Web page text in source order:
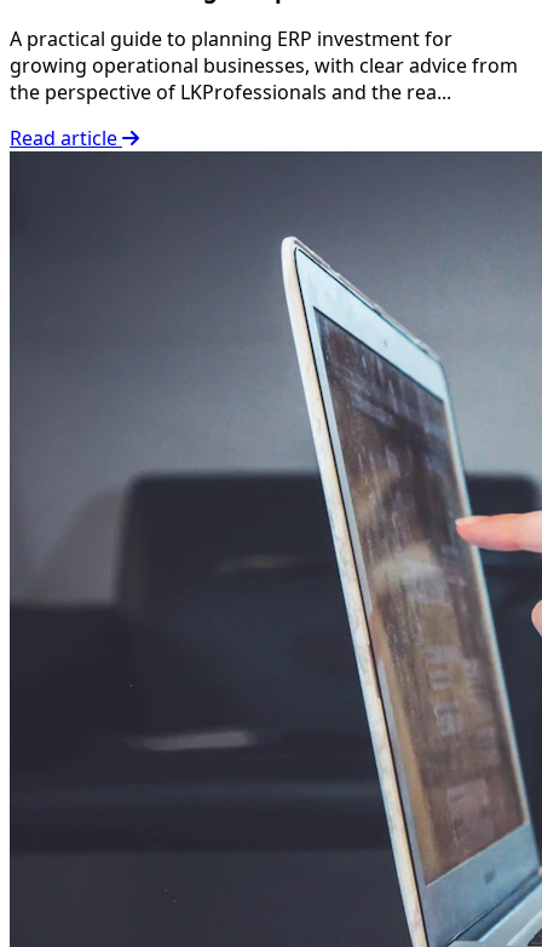
A practical guide to planning ERP investment for
growing operational businesses, with clear advice from
the perspective of LKProfessionals and the rea...
Read article